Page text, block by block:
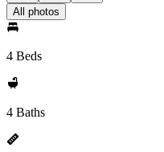
All photos
4 Beds
4 Baths